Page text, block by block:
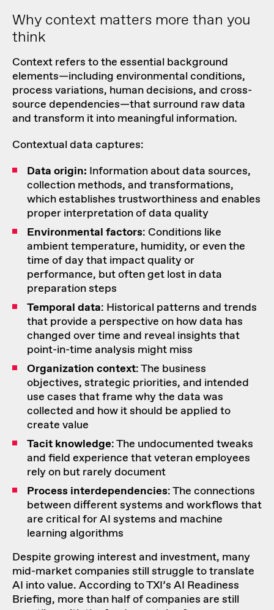
Why context matters more than you
think
Context refers to the essential background
elements—including environmental conditions,
process variations, human decisions, and cross-
source dependencies—that surround raw data
and transform it into meaningful information.
Contextual data captures:
Data origin: Information about data sources,
collection methods, and transformations,
which establishes trustworthiness and enables
proper interpretation of data quality
Environmental factors: Conditions like
ambient temperature, humidity, or even the
time of day that impact quality or
performance, but often get lost in data
preparation steps
Temporal data: Historical patterns and trends
that provide a perspective on how data has
changed over time and reveal insights that
point-in-time analysis might miss
Organization context: The business
objectives, strategic priorities, and intended
use cases that frame why the data was
collected and how it should be applied to
create value
Tacit knowledge: The undocumented tweaks
and field experience that veteran employees
rely on but rarely document
Process interdependencies: The connections
between different systems and workflows that
are critical for AI systems and machine
learning algorithms
Despite growing interest and investment, many
mid-market companies still struggle to translate
AI into value. According to TXI’s AI Readiness
Briefing, more than half of companies are still